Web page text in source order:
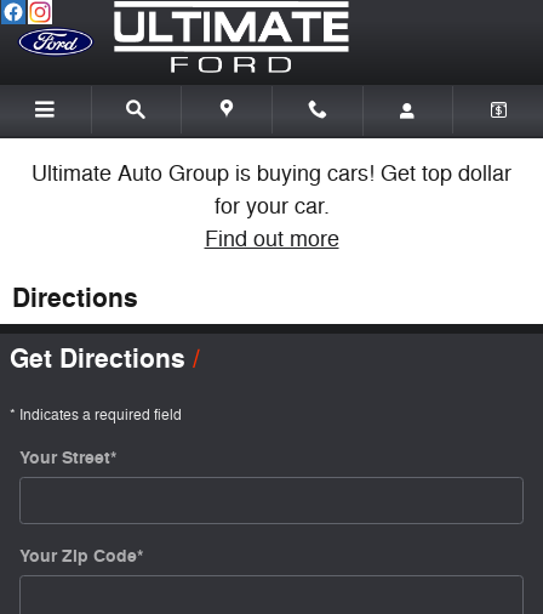
Skip to main content
Ultimate Auto Group is buying cars! Get top dollar
for your car.
Find out more
Directions
Get Directions
* Indicates a required field
Your Street*
Your Zip Code*